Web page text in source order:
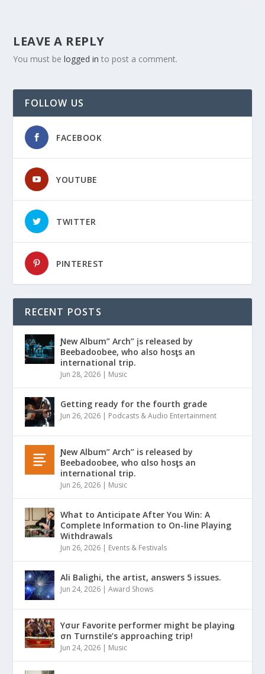
LEAVE A REPLY
You must belogged in to post a comment.
FOLLOW US
FACEBOOK
YOUTUBE
TWITTER
PINTEREST
RECENT POSTS
Ɲew Album” Arch” įs released by
Beebadoobee, who also hosƫs an
international trip.
Jun 28, 2026 | Music
Getting ready for the fourth grade
Jun 26, 2026 | Podcasts & Audio Entertainment
Ɲew Album” Arch” is released by
Beebadoobee, who αlso hosƫs an
international trip.
Jun 26, 2026 | Music
What to Anticipate After You Win: A
Complete Information to On-line Playing
Withdrawals
Jun 26, 2026 | Events & Festivals
Ali Balighi, the artist, answers 5 issues.
Jun 24, 2026 |Award Shows
Yσur Favorite performer might be playinǥ
σn Turnstile’s approaching trip!
Jun 24, 2026 | Music